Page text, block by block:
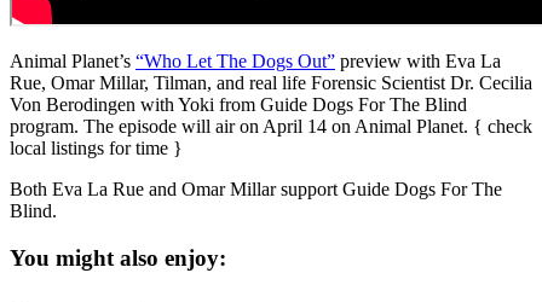
Animal Planet’s “Who Let The Dogs Out” preview with Eva La
Rue, Omar Millar, Tilman, and real life Forensic Scientist Dr. Cecilia
Von Berodingen with Yoki from Guide Dogs For The Blind
program. The episode will air on April 14 on Animal Planet. { check
local listings for time }
Both Eva La Rue and Omar Millar support Guide Dogs For The
Blind.
You might also enjoy: